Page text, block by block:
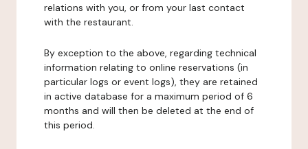
relations with you, or from your last contact
with the restaurant.
By exception to the above, regarding technical
information relating to online reservations (in
particular logs or event logs), they are retained
in active database for a maximum period of 6
months and will then be deleted at the end of
this period.